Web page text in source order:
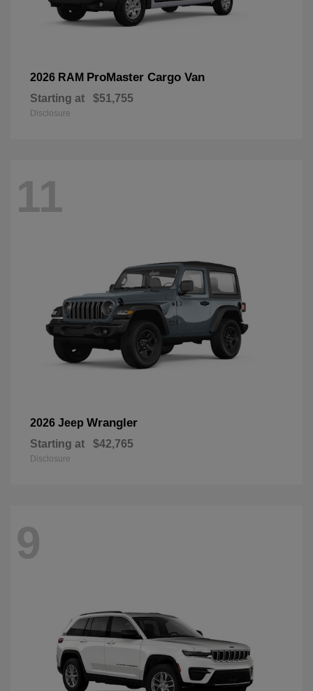
2026 RAM ProMaster Cargo Van
Starting at $51,755
Disclosure
11
2026 Jeep Wrangler
Starting at $42,765
Disclosure
9